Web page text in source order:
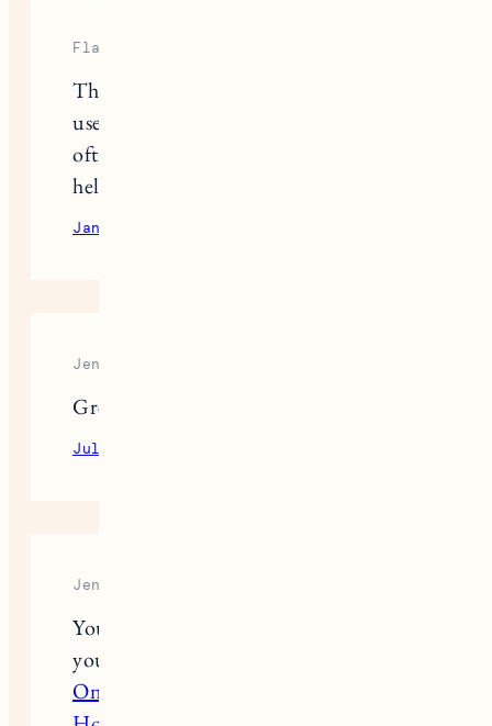
Flappy Bird
Thanks for letting me know this
useful information. But my dog is
often anorexic, do you know how to
help him not skip meals?
January 29, 2023
Jennifer Connelly
Great post
July 13, 2023
Jennifer Connelly
Your dog products idea is so great and
your info always help us. This
On Titan Eren Jeager Cosplay Black